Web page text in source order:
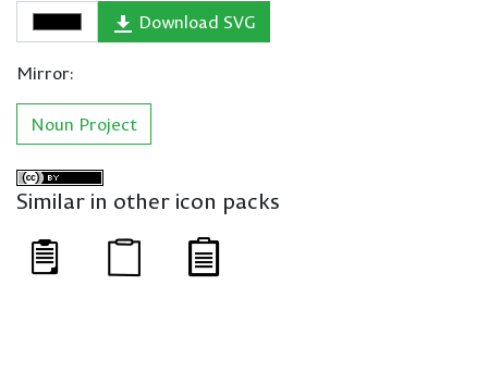
Download SVG
Mirror:
Noun Project
Similar in other icon packs